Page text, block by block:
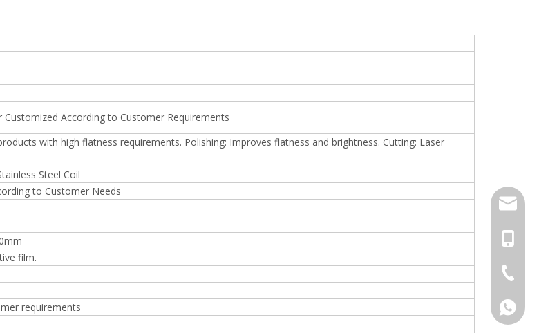
According to Customer Requirements
with high flatness requirements. Polishing: Improves flatness and brightness. Cutting: Laser
Steel Coil
to Customer Needs
film.
requirements
+86-